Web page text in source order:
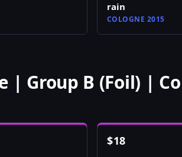
rain
COLOGNE 2015
Group B (Foil) |
$18